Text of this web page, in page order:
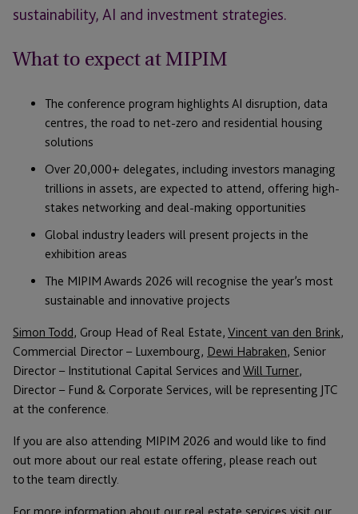
sustainability, AI and investment strategies.
What to expect at MIPIM
The conference program highlights AI disruption, data
centres, the road to net-zero and residential housing
solutions
Over 20,000+ delegates, including investors managing
trillions in assets, are expected to attend, offering high-
stakes networking and deal-making opportunities
Global industry leaders will present projects in the
exhibition areas
The MIPIM Awards 2026 will recognise the year’s most
sustainable and innovative projects
Simon Todd, Group Head of Real Estate, Vincent van den Brink,
Commercial Director – Luxembourg, Dewi Habraken, Senior
Director – Institutional Capital Services and Will Turner,
Director – Fund & Corporate Services, will be representing JTC
at the conference.
If you are also attending MIPIM 2026 and would like to find
out more about our real estate offering, please reach out
to the team directly.